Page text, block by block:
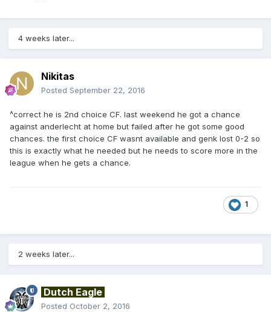
4 weeks later...
Nikitas
Posted September 22, 2016
^correct he is 2nd choice CF. last weekend he got a chance
against anderlecht at home but failed after he got some good
chances. the first choice CF wasnt available and genk lost 0-2 so
this is exactly what he needed but he needs to score more in the
league when he gets a chance.
1
2 weeks later...
Dutch Eagle
Posted October 2, 2016